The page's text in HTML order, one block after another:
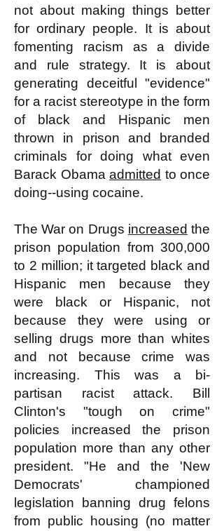
not about making things better
for ordinary people. It is about
fomenting racism as a divide
and rule strategy. It is about
generating deceitful "evidence"
for a racist stereotype in the form
of black and Hispanic men
thrown in prison and branded
criminals for doing what even
Barack Obama admitted to once
doing--using cocaine.
The War on Drugs increased the
prison population from 300,000
to 2 million; it targeted black and
Hispanic men because they
were black or Hispanic, not
because they were using or
selling drugs more than whites
and not because crime was
increasing. This was a bi-
partisan racist attack. Bill
Clinton's "tough on crime"
policies increased the prison
population more than any other
president. "He and the 'New
Democrats' championed
legislation banning drug felons
from public housing (no matter